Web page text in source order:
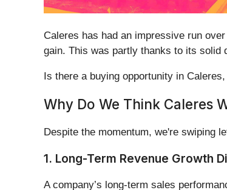
Caleres has had an impressive run
gain. This was partly thanks to its solid
Is there a buying opportunity in
Why Do We Think Caleres
Despite the momentum, we're swiping
1. Long-Term Revenue Growth
A company’s long-term sales